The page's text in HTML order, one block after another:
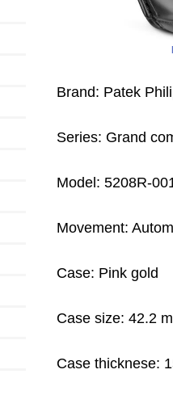
Brand: Patek
Series: Grand
Model: 5208R-
Movement:
Case: Pink gold
Case size: 42.2
Case thicknese: